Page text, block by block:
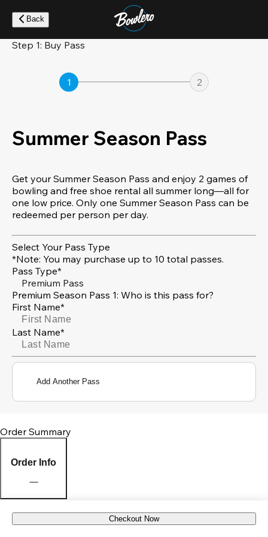
main
content
Back
Step 1: Buy Pass
1 2
Summer Season Pass
Get your Summer Season Pass and enjoy 2 games of
bowling and free shoe rental all summer long—all for
one low price. Only one Summer Season Pass can be
redeemed per person per day.
Select Your Pass Type
*Note: You may purchase up to 10 total passes.
Pass Type*
Premium Pass
Premium Season Pass 1: Who is this pass for?
First Name*
Last Name*
Add Another Pass
Order Summary
Order Info
Pick Up Location Checkout Now